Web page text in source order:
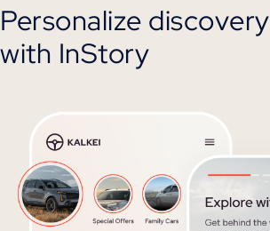
Personalize discovery
with InStory